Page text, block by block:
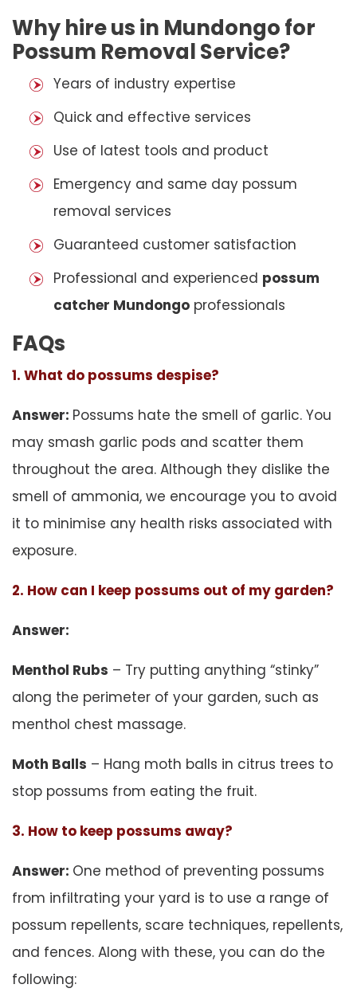
Why hire us in Mundongo for
Possum Removal Service?
Years of industry expertise
Quick and effective services
Use of latest tools and product
Emergency and same day possum
removal services
Guaranteed customer satisfaction
Professional and experienced possum
catcher Mundongo professionals
FAQs
1. What do possums despise?
Answer: Possums hate the smell of garlic. You
may smash garlic pods and scatter them
throughout the area. Although they dislike the
smell of ammonia, we encourage you to avoid
it to minimise any health risks associated with
exposure.
2. How can I keep possums out of my garden?
Answer:
Menthol Rubs – Try putting anything “stinky”
along the perimeter of your garden, such as
menthol chest massage.
Moth Balls – Hang moth balls in citrus trees to
stop possums from eating the fruit.
3. How to keep possums away?
Answer: One method of preventing possums
from infiltrating your yard is to use a range of
possum repellents, scare techniques, repellents,
and fences. Along with these, you can do the
following: